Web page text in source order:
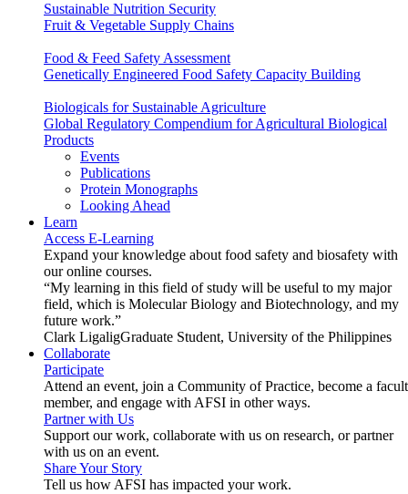
Sustainable Nutrition Security
Fruit & Vegetable Supply Chains
Food & Feed Safety Assessment
Genetically Engineered Food Safety Capacity Building
Biologicals for Sustainable Agriculture
Global Regulatory Compendium for Agricultural Biological
Products
Events
Publications
Protein Monographs
Looking Ahead
Learn
Access E-Learning
Expand your knowledge about food safety and biosafety with
our online courses.
“My learning in this field of study will be useful to my major
field, which is Molecular Biology and Biotechnology, and my
future work.”
Clark LigaligGraduate Student, University of the Philippines
Collaborate
Participate
Attend an event, join a Community of Practice, become a
member, and engage with AFSI in other ways.
Partner with Us
Support our work, collaborate with us on research, or partner
with us on an event.
Share Your Story
Tell us how AFSI has impacted your work.